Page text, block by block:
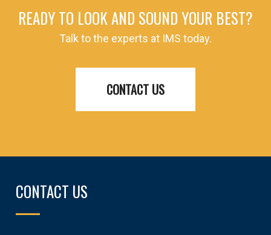
READY TO LOOK AND SOUND YOUR BEST?
Talk to the experts at IMS today.
CONTACT US
CONTACT US